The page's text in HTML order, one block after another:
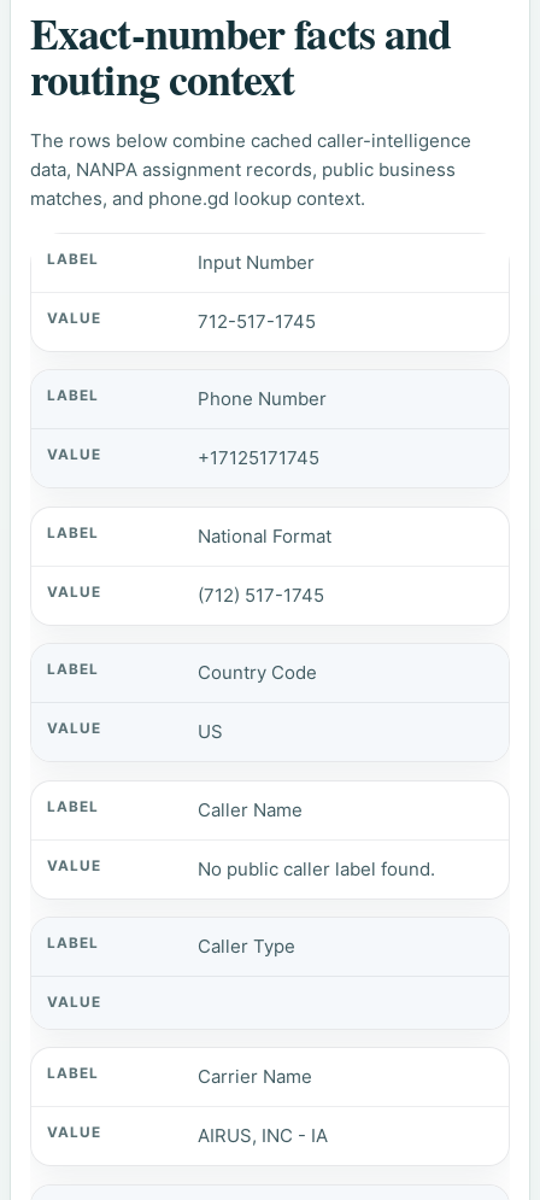
Exact-number facts and
routing context
The rows below combine cached caller-intelligence
data, NANPA assignment records, public business
matches, and phone.gd lookup context.
Input Number
712-517-1745
Phone Number
+17125171745
National Format
(712) 517-1745
Country Code
US
Caller Name
No public caller label found.
Caller Type
Carrier Name
AIRUS, INC - IA